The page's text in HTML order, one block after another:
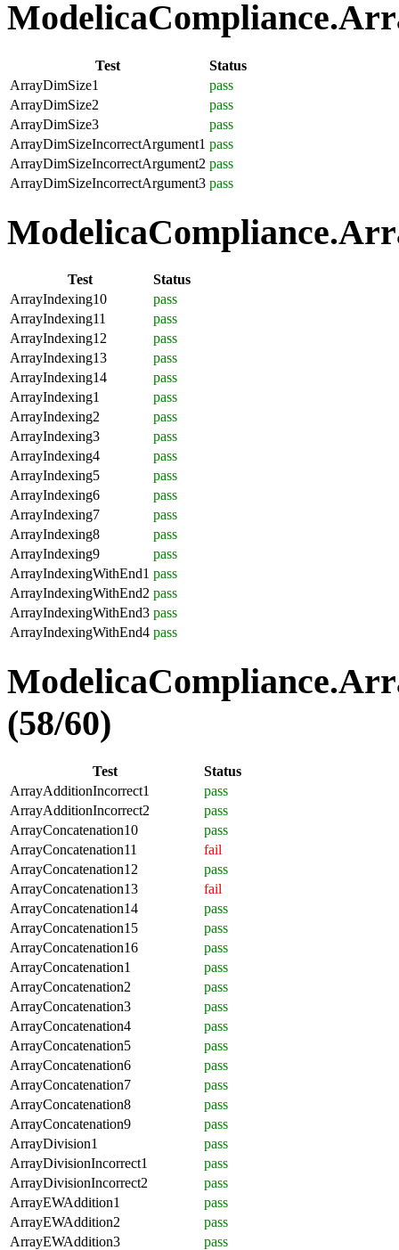
Test
Status
ArrayDimSize1
pass
ArrayDimSize2
pass
ArrayDimSize3
pass
ArrayDimSizeIncorrectArgument1 pass
ArrayDimSizeIncorrectArgument2 pass
ArrayDimSizeIncorrectArgument3 pass
Test
Status
ArrayIndexing10
pass
ArrayIndexing11
pass
ArrayIndexing12
pass
ArrayIndexing13
pass
ArrayIndexing14
pass
ArrayIndexing1
pass
ArrayIndexing2
pass
ArrayIndexing3
pass
ArrayIndexing4
pass
ArrayIndexing5
pass
ArrayIndexing6
pass
ArrayIndexing7
pass
ArrayIndexing8
pass
ArrayIndexing9
pass
ArrayIndexingWithEnd1 pass
ArrayIndexingWithEnd2 pass
ArrayIndexingWithEnd3 pass
ArrayIndexingWithEnd4 pass
(58/60)
Test
Status
ArrayAdditionIncorrect1
pass
ArrayAdditionIncorrect2
pass
ArrayConcatenation10
pass
ArrayConcatenation11
fail
ArrayConcatenation12
pass
ArrayConcatenation13
fail
ArrayConcatenation14
pass
ArrayConcatenation15
pass
ArrayConcatenation16
pass
ArrayConcatenation1
pass
ArrayConcatenation2
pass
ArrayConcatenation3
pass
ArrayConcatenation4
pass
ArrayConcatenation5
pass
ArrayConcatenation6
pass
ArrayConcatenation7
pass
ArrayConcatenation8
pass
ArrayConcatenation9
pass
ArrayDivision1
pass
ArrayDivisionIncorrect1
pass
ArrayDivisionIncorrect2
pass
ArrayEWAddition1
pass
ArrayEWAddition2
pass
ArrayEWAddition3
pass